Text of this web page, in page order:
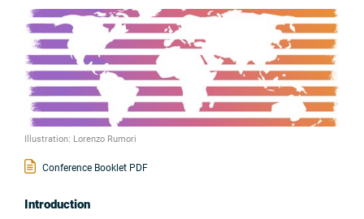
Illustration: Lorenzo Rumori
Conference Booklet PDF
Introduction